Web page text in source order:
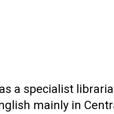
a specialist
mainly in